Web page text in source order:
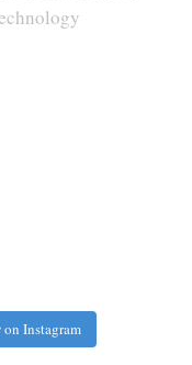
Instagram